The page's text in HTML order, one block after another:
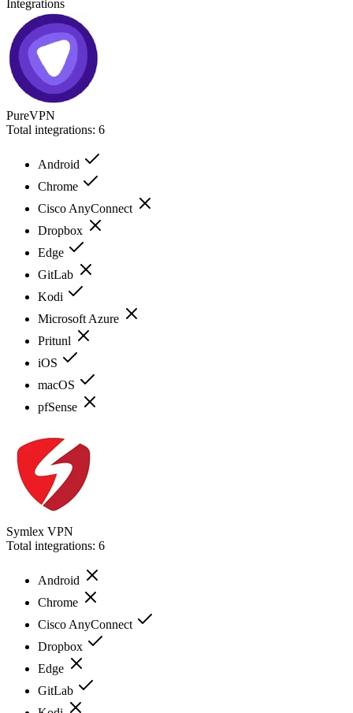
Integrations
PureVPN
Total integrations: 6
Android
Chrome
Cisco AnyConnect
Dropbox
Edge
GitLab
Kodi
Microsoft Azure
Pritunl
iOS
macOS
pfSense
Symlex VPN
Total integrations: 6
Android
Chrome
Cisco AnyConnect
Dropbox
Edge
GitLab